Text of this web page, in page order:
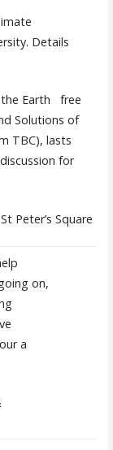
Details
the Earth free
Solutions of
TBC), lasts
for
Peter’s Square
on,
a